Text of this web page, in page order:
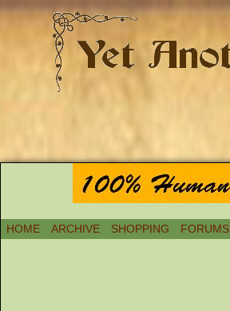
HOME ARCHIVE SHOPPING FORUMS